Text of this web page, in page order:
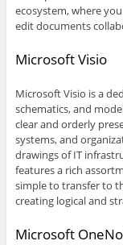
ecosystem, where
edit documents
Microsoft Visio
Microsoft Visio is a
schematics, and
clear and orderly
systems, and
drawings of IT
features a rich
simple to transfer to
creating logical and
Microsoft